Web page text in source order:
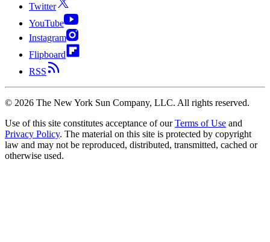
Twitter
YouTube
Instagram
Flipboard
RSS
© 2026 The New York Sun Company, LLC. All rights reserved.
Use of this site constitutes acceptance of our Terms of Use and
Privacy Policy. The material on this site is protected by copyright
law and may not be reproduced, distributed, transmitted, cached or
otherwise used.